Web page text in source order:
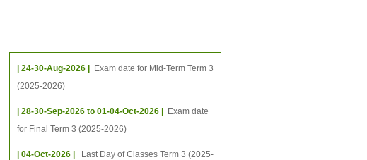
| 24-30-Aug-2026 |
Exam date for Mid-Term Term 3
(2025-2026)
| 28-30-Sep-2026 to 01-04-Oct-2026 |
Exam date
for Final Term 3 (2025-2026)
| 04-Oct-2026 |
Last Day of Classes Term 3 (2025-